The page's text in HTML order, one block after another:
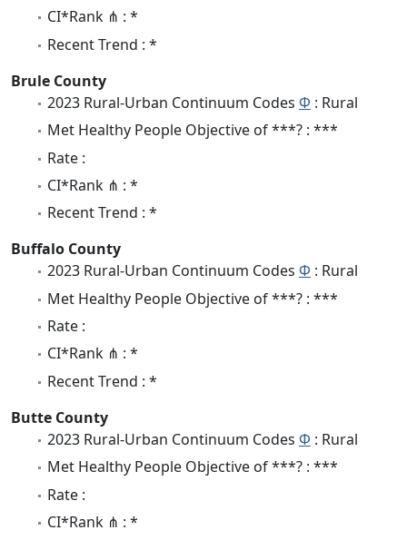
CI*Rank ⋔ : *
Recent Trend : *
Brule County
2023 Rural-Urban Continuum Codes Φ : Rural
Met Healthy People Objective of ***? : ***
Rate :
CI*Rank ⋔ : *
Recent Trend : *
Buffalo County
2023 Rural-Urban Continuum Codes Φ : Rural
Met Healthy People Objective of ***? : ***
Rate :
CI*Rank ⋔ : *
Recent Trend : *
Butte County
2023 Rural-Urban Continuum Codes Φ : Rural
Met Healthy People Objective of ***? : ***
Rate :
CI*Rank ⋔ : *